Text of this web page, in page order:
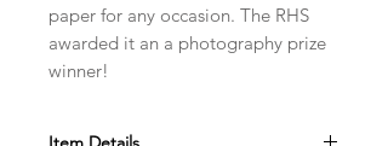
paper for any occasion. The RHS
awarded it an a photography prize
winner!